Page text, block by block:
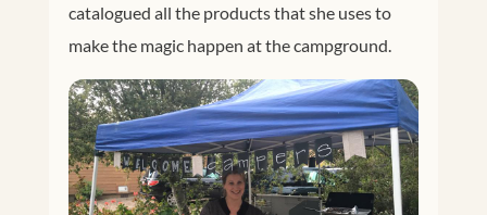
catalogued all the products that she uses to
make the magic happen at the campground.